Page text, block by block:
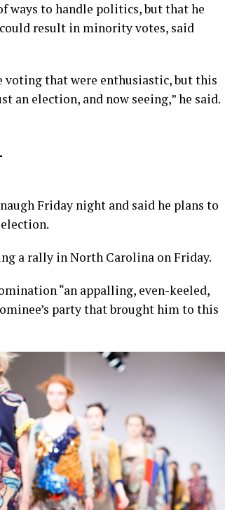
ways to handle politics, but that he
result in minority votes, said
voting that were enthusiastic, but this
an election, and now seeing,” he said.
Friday night and said he plans to
a rally in North Carolina on Friday.
“an appalling, even-keeled,
party that brought him to this